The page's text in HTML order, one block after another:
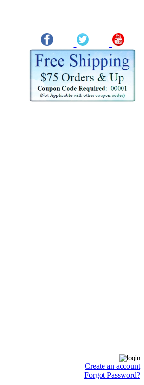
Create an account
Forgot Password?